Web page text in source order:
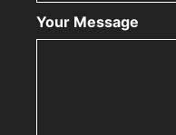
Your Message